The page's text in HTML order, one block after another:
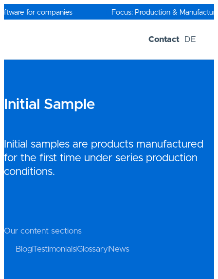
Skip
to
content
for companies Focus: Production &
Contact DE
Initial Sample
Initial samples are products manufactured
for the first time under series production
conditions.
Our content sections
BlogTestimonialsGlossaryNews